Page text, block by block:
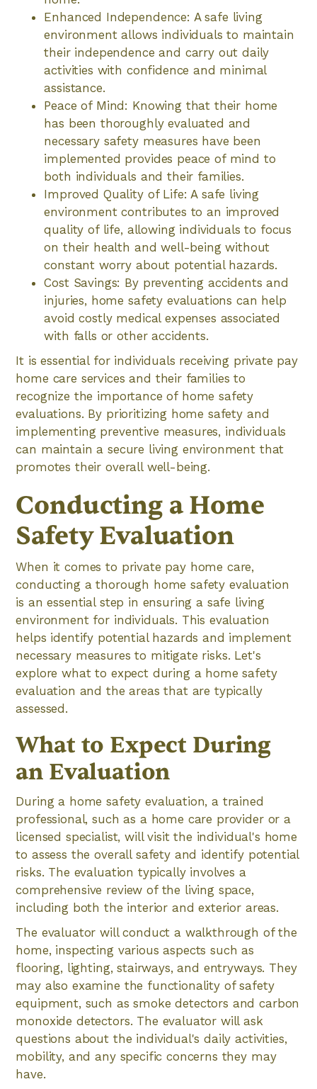
Enhanced Independence: A safe living
environment allows individuals to maintain
their independence and carry out daily
activities with confidence and minimal
assistance.
Peace of Mind: Knowing that their home
has been thoroughly evaluated and
necessary safety measures have been
implemented provides peace of mind to
both individuals and their families.
Improved Quality of Life: A safe living
environment contributes to an improved
quality of life, allowing individuals to focus
on their health and well-being without
constant worry about potential hazards.
Cost Savings: By preventing accidents and
injuries, home safety evaluations can help
avoid costly medical expenses associated
with falls or other accidents.
It is essential for individuals receiving private pay
home care services and their families to
recognize the importance of home safety
evaluations. By prioritizing home safety and
implementing preventive measures, individuals
can maintain a secure living environment that
promotes their overall well-being.
Conducting a Home
Safety Evaluation
When it comes to private pay home care,
conducting a thorough home safety evaluation
is an essential step in ensuring a safe living
environment for individuals. This evaluation
helps identify potential hazards and implement
necessary measures to mitigate risks. Let's
explore what to expect during a home safety
evaluation and the areas that are typically
assessed.
What to Expect During
an Evaluation
During a home safety evaluation, a trained
professional, such as a home care provider or a
licensed specialist, will visit the individual's home
to assess the overall safety and identify potential
risks. The evaluation typically involves a
comprehensive review of the living space,
including both the interior and exterior areas.
The evaluator will conduct a walkthrough of the
home, inspecting various aspects such as
flooring, lighting, stairways, and entryways. They
may also examine the functionality of safety
equipment, such as smoke detectors and carbon
monoxide detectors. The evaluator will ask
questions about the individual's daily activities,
mobility, and any specific concerns they may
have.